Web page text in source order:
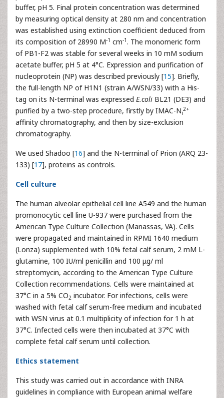
buffer, pH 5. Final protein concentration was determined
by measuring optical density at 280 nm and concentration
was established using extinction coefficient deduced from
its composition of 28990 M-1 cm-1. The monomeric form
of PB1-F2 was stable for several weeks in 10 mM sodium
acetate buffer, pH 5 at 4°C. Expression and purification of
nucleoprotein (NP) was described previously [15]. Briefly,
the full-length NP of H1N1 (strain A/WSN/33) with a His-
tag on its N-terminal was expressed E.coli BL21 (DE3) and
purified by a two-step procedure, firstly by IMAC-Ni
2+
affinity chromatography, and then by size-exclusion
chromatography.
We used Shadoo [16] and the N-terminal of Prion (ARQ 23-
133) [17], proteins as controls.
Cell culture
The human alveolar epithelial cell line A549 and the human
promonocytic cell line U-937 were purchased from the
American Type Culture Collection (Manassas, VA). Cells
were propagated and maintained in RPMI 1640 medium
(Lonza) supplemented with 10% fetal calf serum, 2 mM L-
glutamine, 100 IU/ml penicillin and 100 μg/ ml
streptomycin, according to the American Type Culture
Collection recommendations. Cells were maintained at
37°C in a 5% CO2 incubator. For infections, cells were
washed with fetal calf serum-free medium and incubated
with WSN virus at 0.1 multiplicity of infection for 1 h at
37°C. Infected cells were then incubated at 37°C with
complete fetal calf serum until collection.
Ethics statement
This study was carried out in accordance with INRA
guidelines in compliance with European animal welfare